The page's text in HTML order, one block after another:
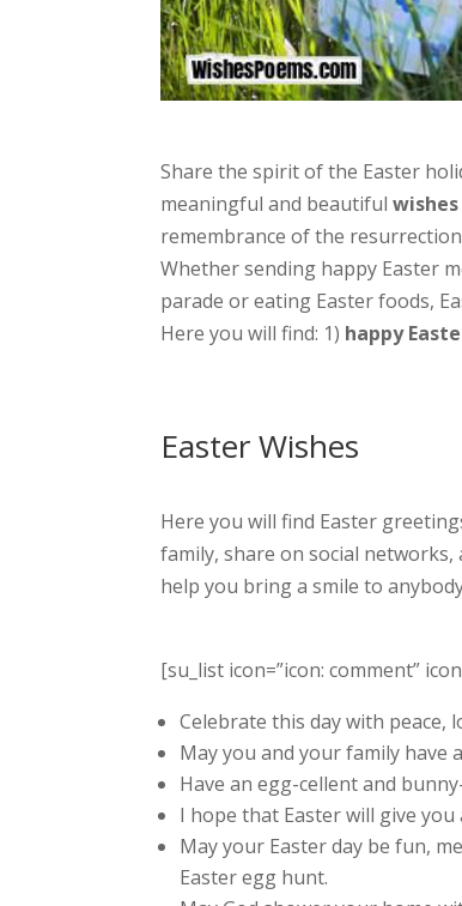
Share the spirit of the Easter
meaningful and beautiful
remembrance of the
Whether sending happy Easter
parade or eating Easter foods,
Here you will find: 1) happy
Easter Wishes
Here you will find Easter
family, share on social networks,
help you bring a smile to
[su_list icon=”icon: comment”
Celebrate this day with peace,
May you and your family have
Have an egg-cellent and
I hope that Easter will give
May your Easter day be fun,
Easter egg hunt.